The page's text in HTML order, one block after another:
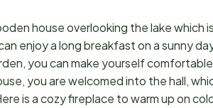
house overlooking the lake which
enjoy a long breakfast on a sunny
you can make yourself
you are welcomed into the hall,
is a cozy fireplace to warm up on